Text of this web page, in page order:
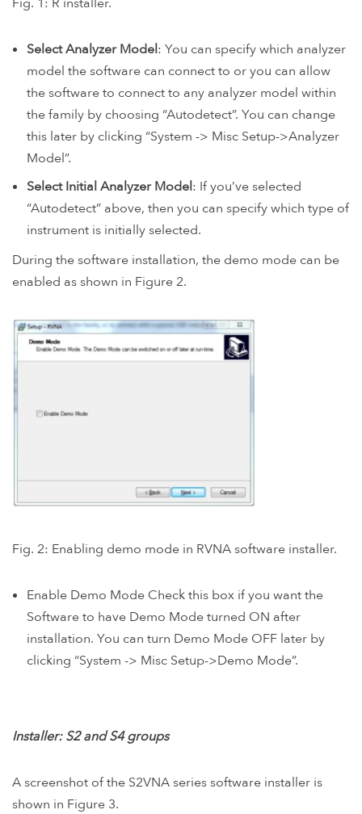
Select Analyzer Model: You can specify which analyzer
model the software can connect to or you can allow
the software to connect to any analyzer model within
the family by choosing “Autodetect”. You can change
this later by clicking “System -> Misc Setup->Analyzer
Model”.
Select Initial Analyzer Model: If you’ve selected
“Autodetect” above, then you can specify which type of
instrument is initially selected.
During the software installation, the demo mode can be
enabled as shown in Figure 2.
Fig. 2: Enabling demo mode in RVNA software installer.
Enable Demo Mode Check this box if you want the
Software to have Demo Mode turned ON after
installation. You can turn Demo Mode OFF later by
clicking “System -> Misc Setup->Demo Mode”.
Installer: S2 and S4 groups
A screenshot of the S2VNA series software installer is
shown in Figure 3.